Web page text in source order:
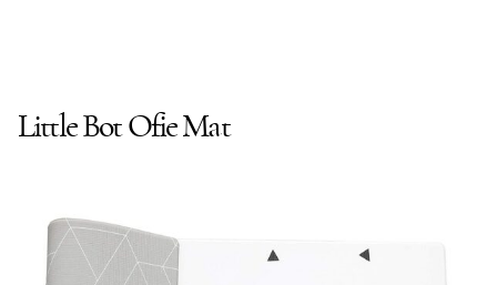
Little Bot Ofie Mat